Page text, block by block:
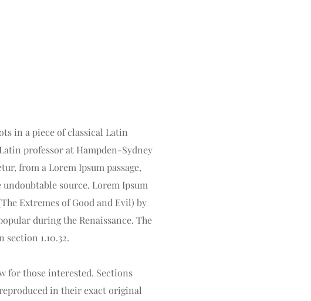
in a piece of classical Latin
professor at Hampden-Sydney
from a Lorem Ipsum passage,
source. Lorem Ipsum
Extremes of Good and Evil) by
during the Renaissance. The
1.10.32.
for those interested. Sections
in their exact original